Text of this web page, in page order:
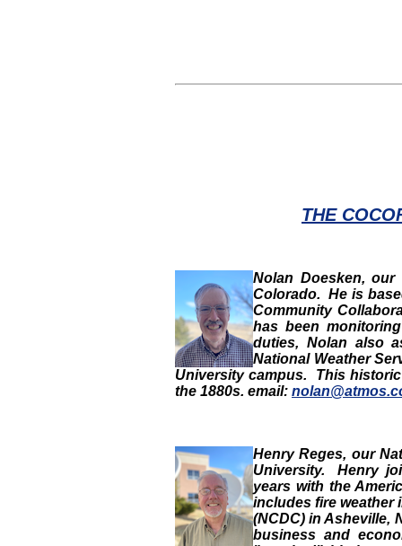
THE
Nolan Doesken, our
Colorado. He is
Community
has been
duties, Nolan also
National Weather
University campus. This
the 1880s. email:
Henry Reges, our
University. Henry
years with the
includes fire weather
(NCDC) in Asheville,
business and